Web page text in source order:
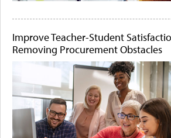
Improve Teacher-Student
Removing Procurement Obstacles